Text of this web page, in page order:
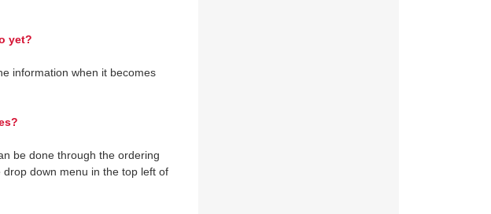
yet?
information when it becomes
be done through the ordering
down menu in the top left of